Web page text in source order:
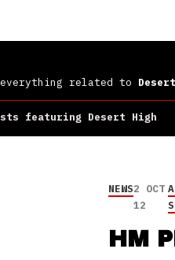
related to
featuring Desert High
NEWS2 OCT
12
HM